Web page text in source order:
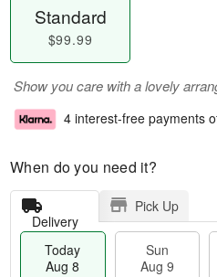
Standard
$99.99
Show you care with a lovely
4 interest-free payments
When do you need it?
Delivery
Pick Up
Today
Aug 8
Sun
Aug 9